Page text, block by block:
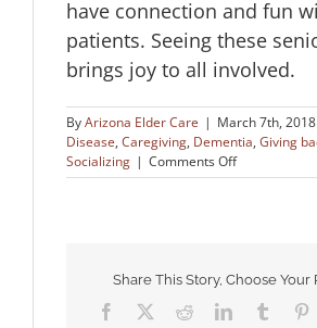
have connection and fun
patients. Seeing these
brings joy to all involved.
ByArizona Elder Care | March 7th, 2018
Disease, Caregiving, Dementia, Giving
Socializing | Comments Offon
Puppy
Share This Story, Choose Your
Facebook RedditLinkedInTumblr